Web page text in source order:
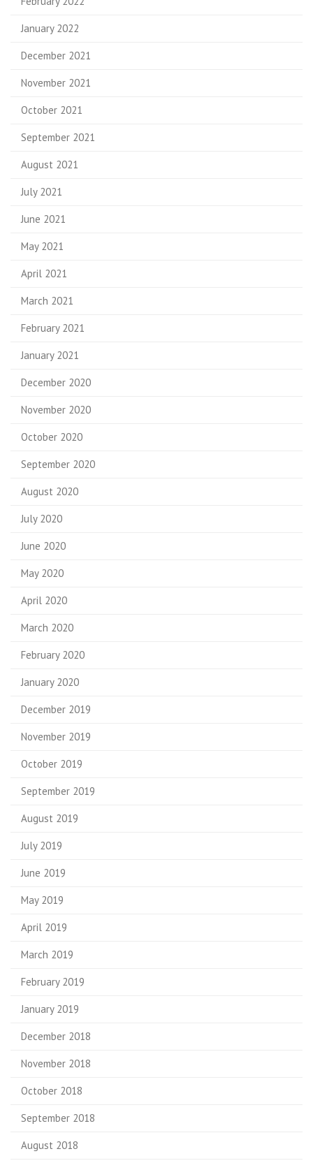
January 2022
December 2021
November 2021
October 2021
September 2021
August 2021
July 2021
June 2021
May 2021
April 2021
March 2021
February 2021
January 2021
December 2020
November 2020
October 2020
September 2020
August 2020
July 2020
June 2020
May 2020
April 2020
March 2020
February 2020
January 2020
December 2019
November 2019
October 2019
September 2019
August 2019
July 2019
June 2019
May 2019
April 2019
March 2019
February 2019
January 2019
December 2018
November 2018
October 2018
September 2018
August 2018